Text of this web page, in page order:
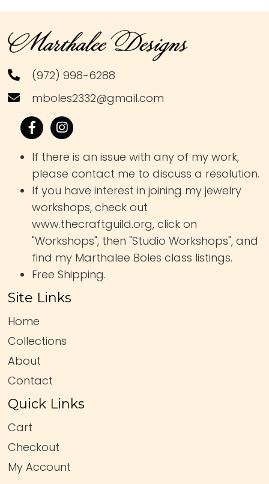
(972) 998-6288
mboles2332@gmail.com
If there is an issue with any of my work,
please contact me to discuss a resolution.
If you have interest in joining my jewelry
workshops, check out
www.thecraftguild.org, click on
"Workshops", then "Studio Workshops", and
find my Marthalee Boles class listings.
Free Shipping.
Site Links
Home
Collections
About
Contact
Quick Links
Cart
Checkout
My Account